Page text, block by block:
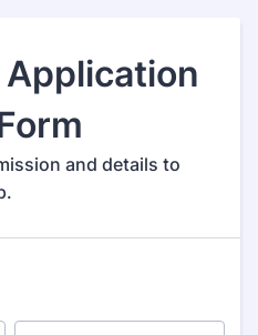
and details to